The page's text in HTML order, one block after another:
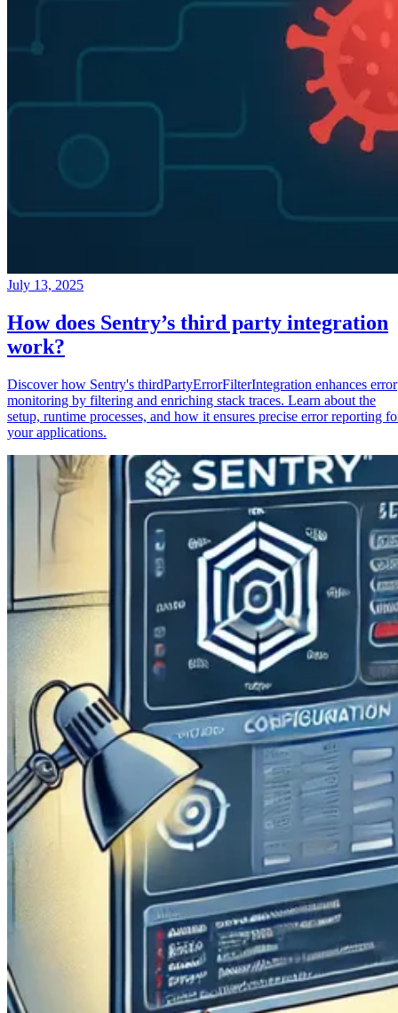
July 13, 2025
How does Sentry’s third party integration
work?
Discover how Sentry's thirdPartyErrorFilterIntegration enhances error
monitoring by filtering and enriching stack traces. Learn about the
setup, runtime processes, and how it ensures precise error reporting
your applications.